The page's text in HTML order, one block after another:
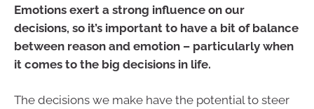
Emotions exert a strong influence on our
decisions, so it’s important to have a bit of balance
between reason and emotion – particularly when
it comes to the big decisions in life.
The decisions we make have the potential to steer